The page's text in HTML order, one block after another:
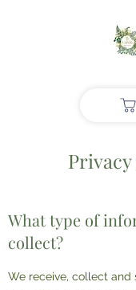
What type of
collect?
We receive, collect and